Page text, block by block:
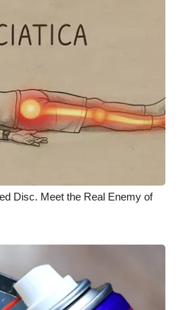
Disc. Meet the Real Enemy of